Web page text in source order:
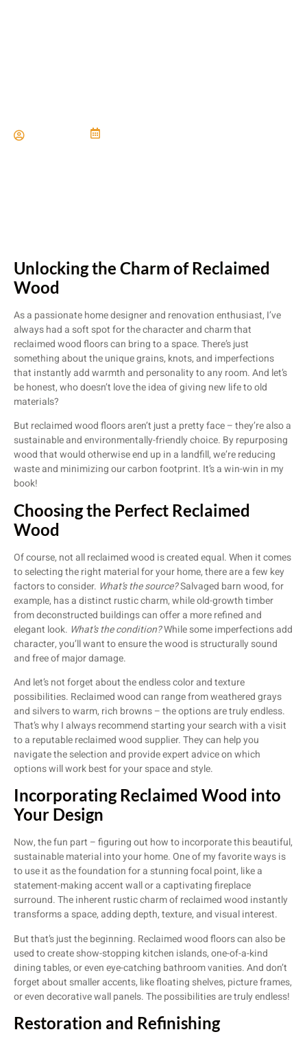
Unlocking the Charm of Reclaimed
Wood
As a passionate home designer and renovation enthusiast, I’ve
always had a soft spot for the character and charm that
reclaimed wood floors can bring to a space. There’s just
something about the unique grains, knots, and imperfections
that instantly add warmth and personality to any room. And let’s
be honest, who doesn’t love the idea of giving new life to old
materials?
But reclaimed wood floors aren’t just a pretty face – they’re also a
sustainable and environmentally-friendly choice. By repurposing
wood that would otherwise end up in a landfill, we’re reducing
waste and minimizing our carbon footprint. It’s a win-win in my
book!
Choosing the Perfect Reclaimed
Wood
Of course, not all reclaimed wood is created equal. When it comes
to selecting the right material for your home, there are a few key
factors to consider. What’s the source?Salvaged barn wood, for
example, has a distinct rustic charm, while old-growth timber
from deconstructed buildings can offer a more refined and
elegant look. What’s the condition?While some imperfections add
character, you’ll want to ensure the wood is structurally sound
and free of major damage.
And let’s not forget about the endless color and texture
possibilities. Reclaimed wood can range from weathered grays
and silvers to warm, rich browns – the options are truly endless.
That’s why I always recommend starting your search with a visit
to a reputable reclaimed wood supplier. They can help you
navigate the selection and provide expert advice on which
options will work best for your space and style.
Incorporating Reclaimed Wood into
Your Design
Now, the fun part – figuring out how to incorporate this beautiful,
sustainable material into your home. One of my favorite ways is
to use it as the foundation for a stunning focal point, like a
statement-making accent wall or a captivating fireplace
surround. The inherent rustic charm of reclaimed wood instantly
transforms a space, adding depth, texture, and visual interest.
But that’s just the beginning. Reclaimed wood floors can also be
used to create show-stopping kitchen islands, one-of-a-kind
dining tables, or even eye-catching bathroom vanities. And don’t
forget about smaller accents, like floating shelves, picture frames,
or even decorative wall panels. The possibilities are truly endless!
Restoration and Refinishing